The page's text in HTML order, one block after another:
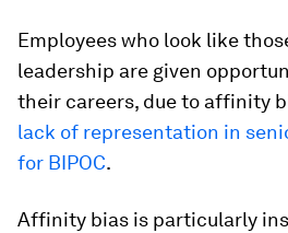
Employees who look like
leadership are given
their careers, due to affinity
lack of representation in
for BIPOC.
Affinity bias is particularly